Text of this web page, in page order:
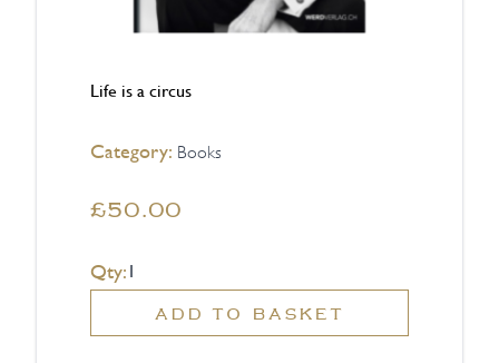
Life is a circus
Category: Books
£50.00
Qty:
ADD TO BASKET